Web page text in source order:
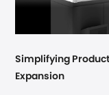
Simplifying
Expansion